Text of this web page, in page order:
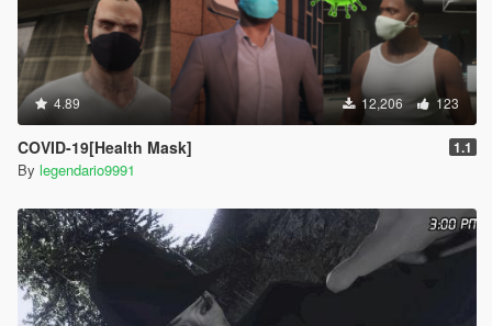
4.89 12,206 123
COVID-19[Health Mask] 1.1
By legendario9991